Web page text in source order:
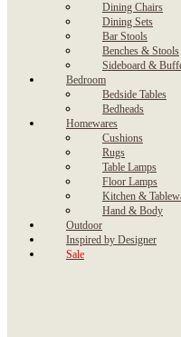
Dining Chairs
Dining Sets
Bar Stools
Benches & Stools
Sideboard &
Bedroom
Bedside Tables
Bedheads
Homewares
Cushions
Rugs
Table Lamps
Floor Lamps
Kitchen &
Hand & Body
Outdoor
Inspired by Designer
Sale